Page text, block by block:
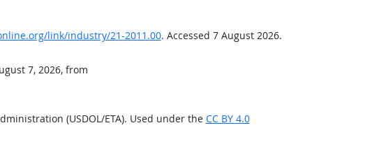
link/industry/21-2011.00. Accessed 7 August 2026.
7, 2026, from
(USDOL/ETA). Used under the CC BY 4.0